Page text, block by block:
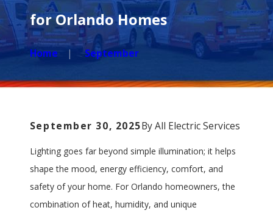
for Orlando Homes
Home September
September 30, 2025ByAll Electric Services
Lighting goes far beyond simple illumination; it helps
shape the mood, energy efficiency, comfort, and
safety of your home. For Orlando homeowners, the
combination of heat, humidity, and unique